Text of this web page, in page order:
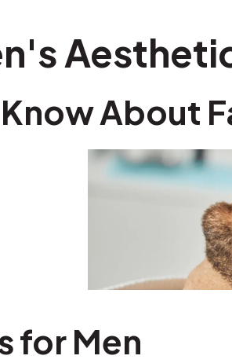
About
for Men